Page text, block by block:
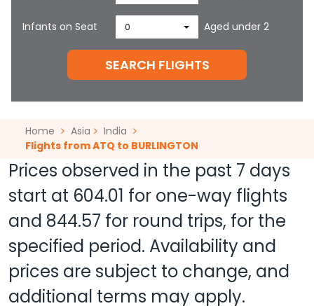
Infants on Seat 0 Aged under 2
SEARCH FLIGHTS
Home Asia
India
Flights from ATQ to BURLINGTON
Prices observed in the past 7 days
start at 604.01 for one-way flights
and 844.57 for round trips, for the
specified period. Availability and
prices are subject to change, and
additional terms may apply.